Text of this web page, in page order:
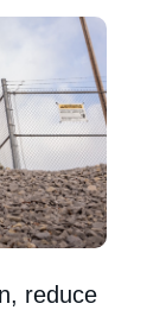
reduce